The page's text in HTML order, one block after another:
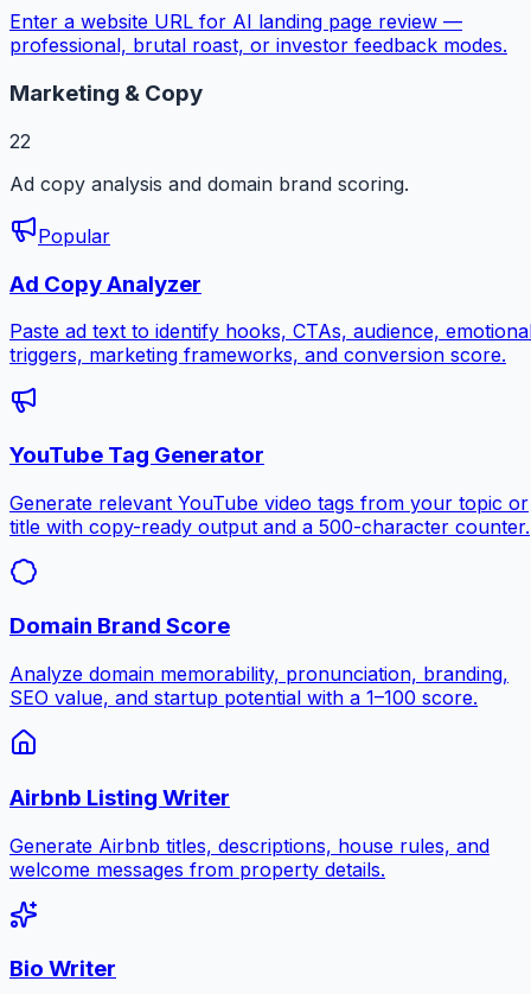
Enter a website URL for AI landing page review —
professional, brutal roast, or investor feedback modes.
Marketing & Copy
22
Ad copy analysis and domain brand scoring.
Popular
Ad Copy Analyzer
Paste ad text to identify hooks, CTAs, audience,
triggers, marketing frameworks, and conversion score.
YouTube Tag Generator
Generate relevant YouTube video tags from your topic or
title with copy-ready output and a 500-character counter.
Domain Brand Score
Analyze domain memorability, pronunciation, branding,
SEO value, and startup potential with a 1–100 score.
Airbnb Listing Writer
Generate Airbnb titles, descriptions, house rules, and
welcome messages from property details.
Bio Writer